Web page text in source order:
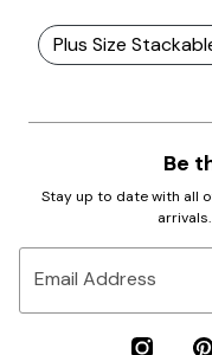
Plus Size
Be
Stay up to date with all
Email Address